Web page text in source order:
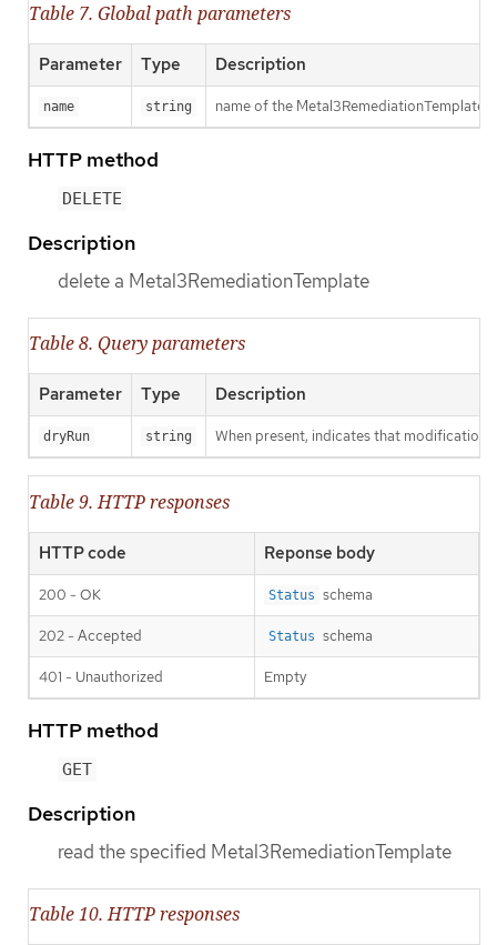
Table 7. Global path parameters
Parameter Type Description
name string name of the Metal3RemediationTemplate
HTTP method
DELETE
Description
delete a Metal3RemediationTemplate
Table 8. Query parameters
Parameter Type Description
dryRun string When present, indicates that
Table 9. HTTP responses
HTTP code Reponse body
200 - OK Status schema
202 - Accepted Status schema
401 - Unauthorized Empty
HTTP method
GET
Description
read the specified Metal3RemediationTemplate
Table 10. HTTP responses